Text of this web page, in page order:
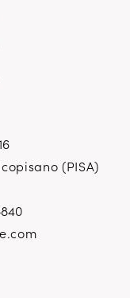
(PISA)